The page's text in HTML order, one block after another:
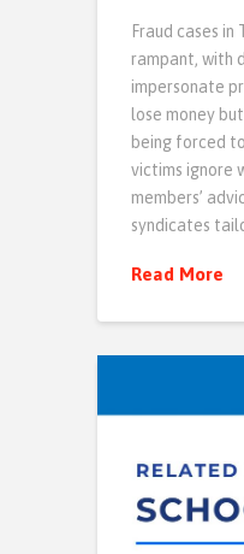
Fraud cases
rampant, with
impersonate
lose money
being forced
victims ignore
members’
syndicates
Read More